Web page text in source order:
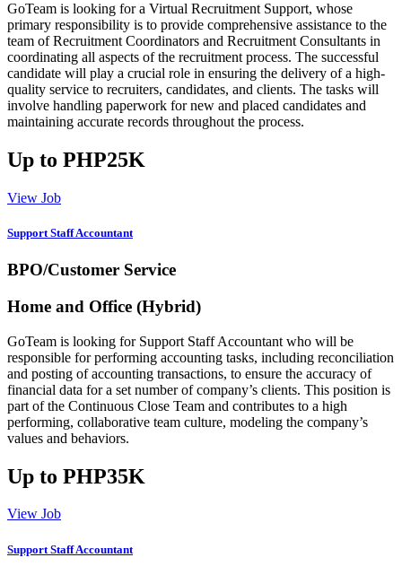
GoTeam is looking for a Virtual Recruitment Support, whose
primary responsibility is to provide comprehensive assistance to the
team of Recruitment Coordinators and Recruitment Consultants in
coordinating all aspects of the recruitment process. The successful
candidate will play a crucial role in ensuring the delivery of a high-
quality service to recruiters, candidates, and clients. The tasks will
involve handling paperwork for new and placed candidates and
maintaining accurate records throughout the process.
Up to PHP25K
View Job
Support Staff Accountant
BPO/Customer Service
Home and Office (Hybrid)
GoTeam is looking for Support Staff Accountant who will be
responsible for performing accounting tasks, including reconciliation
and posting of accounting transactions, to ensure the accuracy of
financial data for a set number of company’s clients. This position is
part of the Continuous Close Team and contributes to a high
performing, collaborative team culture, modeling the company’s
values and behaviors.
Up to PHP35K
View Job
Support Staff Accountant